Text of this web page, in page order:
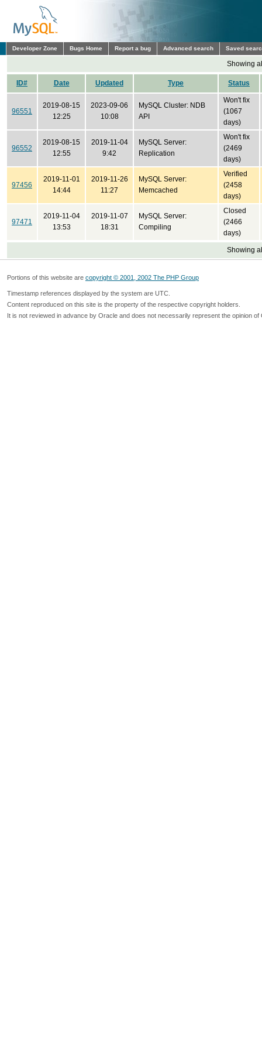
Developer Zone Bugs Home Report a bug Advanced search Saved
Showing
ID# Date Updated Type Status
96551
2019-08-15
12:25
2023-09-06
10:08
MySQL Cluster: NDB
API
Won't fix
(1067
days)
96552
2019-08-15
12:55
2019-11-04
9:42
MySQL Server:
Replication
Won't fix
(2469
days)
97456
2019-11-01
14:44
2019-11-26
11:27
MySQL Server:
Memcached
Verified
(2458
days)
97471
2019-11-04
13:53
2019-11-07
18:31
MySQL Server:
Compiling
Closed
(2466
days)
Showing
Portions of this website are copyright © 2001, 2002 The PHP Group
Timestamp references displayed by the system are UTC.
Content reproduced on this site is the property of the respective copyright holders.
It is not reviewed in advance by Oracle and does not necessarily represent the opinion